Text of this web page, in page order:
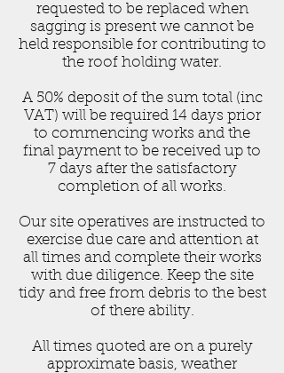
requested to be replaced when
sagging is present we cannot be
held responsible for contributing to
the roof holding water.
A 50% deposit of the sum total (inc
VAT) will be required 14 days prior
to commencing works and the
final payment to be received up to
7 days after the satisfactory
completion of all works.
Our site operatives are instructed to
exercise due care and attention at
all times and complete their works
with due diligence. Keep the site
tidy and free from debris to the best
of there ability.
All times quoted are on a purely
approximate basis, weather